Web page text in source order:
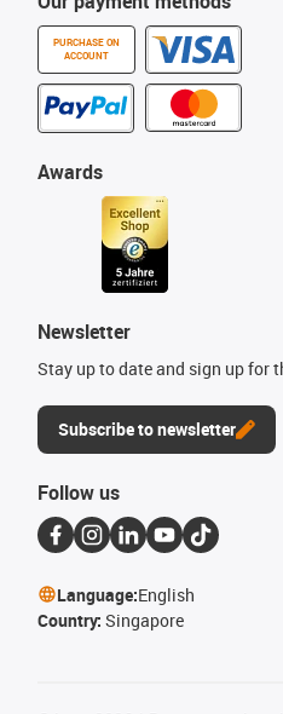
PURCHASE ON
ACCOUNT
Awards
Newsletter
Stay up to date and sign up for
Subscribe to newsletter
Follow us
Language:English
Country: Singapore